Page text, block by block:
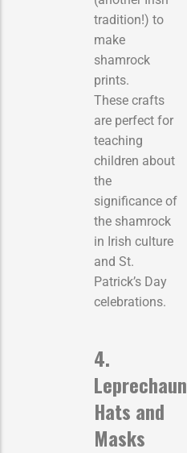
tradition!) to
make
shamrock
prints.
These crafts
are perfect for
teaching
children about
the
significance of
the shamrock
in Irish culture
and St.
Patrick’s Day
celebrations.
4.
Leprechaun
Hats and
Masks